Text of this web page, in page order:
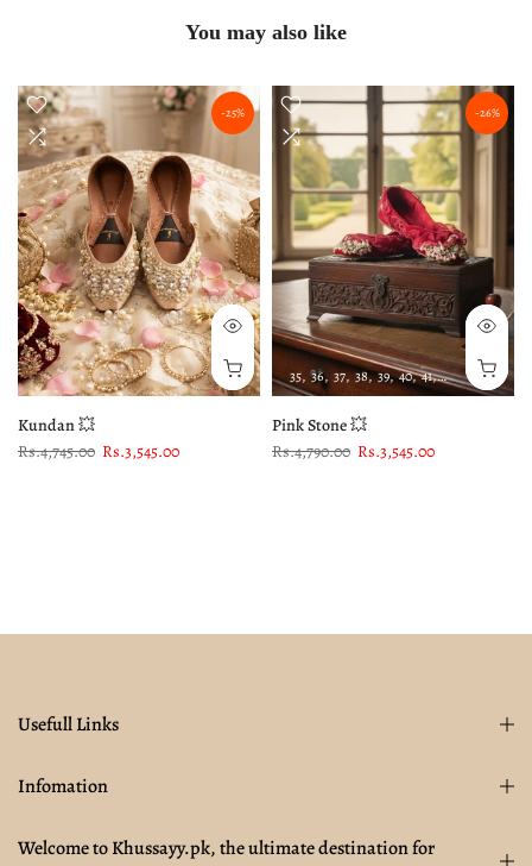
You may also like
-25%
Kundan 💥
Rs.4,745.00 Rs.3,545.00
-26%
35 36 37 38 39 40 41 42 43
Pink Stone 💥
Rs.4,790.00 Rs.3,545.00
Usefull Links
Infomation
Welcome to Khussayy.pk, the ultimate destination for